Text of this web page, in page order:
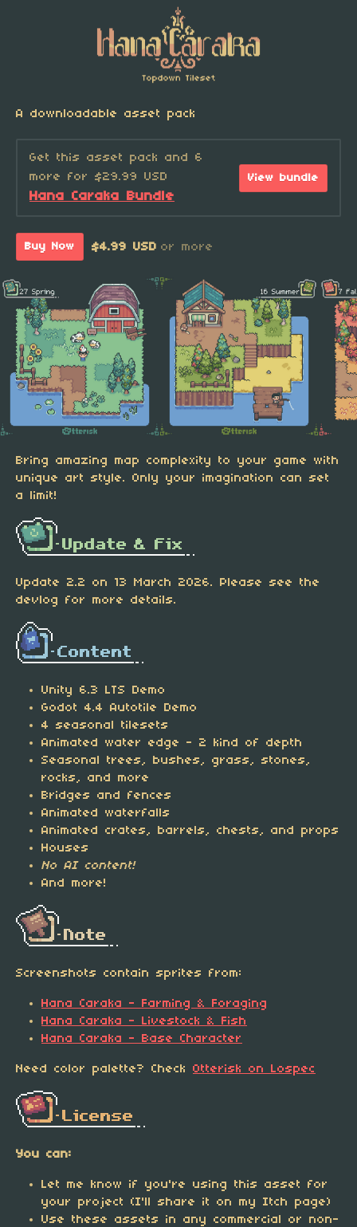
A downloadable asset pack
Get this asset pack and 6
more for $29.99 USD
Hana Caraka Bundle
View bundle
Buy Now $4.99 USD or more
Bring amazing map complexity to your game with
unique art style. Only your imagination can set
a limit!
Update 2.2 on 13 March 2026. Please see the
devlog for more details.
Unity 6.3 LTS Demo
Godot 4.4 Autotile Demo
4 seasonal tilesets
Animated water edge - 2 kind of depth
Seasonal trees, bushes, grass, stones,
rocks, and more
Bridges and fences
Animated waterfalls
Animated crates, barrels, chests, and props
Houses
No AI content!
And more!
Screenshots contain sprites from:
Hana Caraka - Farming & Foraging
Hana Caraka - Livestock & Fish
Hana Caraka - Base Character
Need color palette? Check Otterisk on Lospec
You can:
Let me know if you're using this asset for
your project (I'll share it on my Itch page)
Use these assets in any commercial or non-